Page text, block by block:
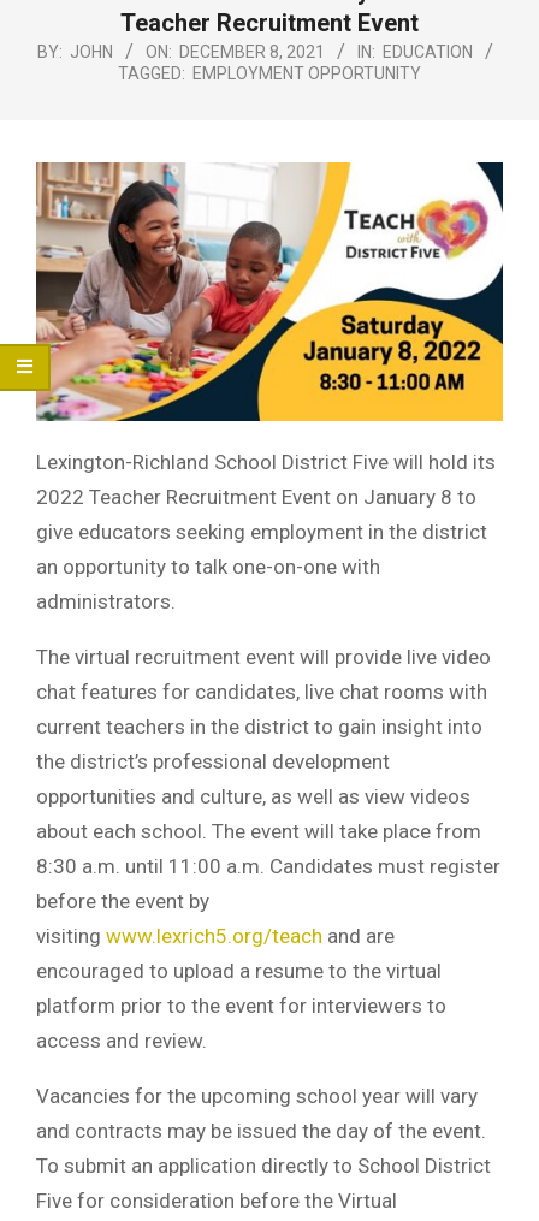
Teacher Recruitment Event
BY: JOHN ON: DECEMBER 8, 2021 IN: EDUCATION
TAGGED: EMPLOYMENT OPPORTUNITY
Lexington-Richland School District Five will hold its
2022 Teacher Recruitment Event on January 8 to
give educators seeking employment in the district
an opportunity to talk one-on-one with
administrators.
The virtual recruitment event will provide live video
chat features for candidates, live chat rooms with
current teachers in the district to gain insight into
the district’s professional development
opportunities and culture, as well as view videos
about each school. The event will take place from
8:30 a.m. until 11:00 a.m. Candidates must register
before the event by
visiting www.lexrich5.org/teach and are
encouraged to upload a resume to the virtual
platform prior to the event for interviewers to
access and review.
Vacancies for the upcoming school year will vary
and contracts may be issued the day of the event.
To submit an application directly to School District
Five for consideration before the Virtual